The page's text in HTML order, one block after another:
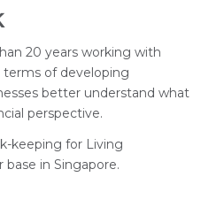
20 years working with
terms of developing
better understand what
perspective.
keeping for Living
base in Singapore.